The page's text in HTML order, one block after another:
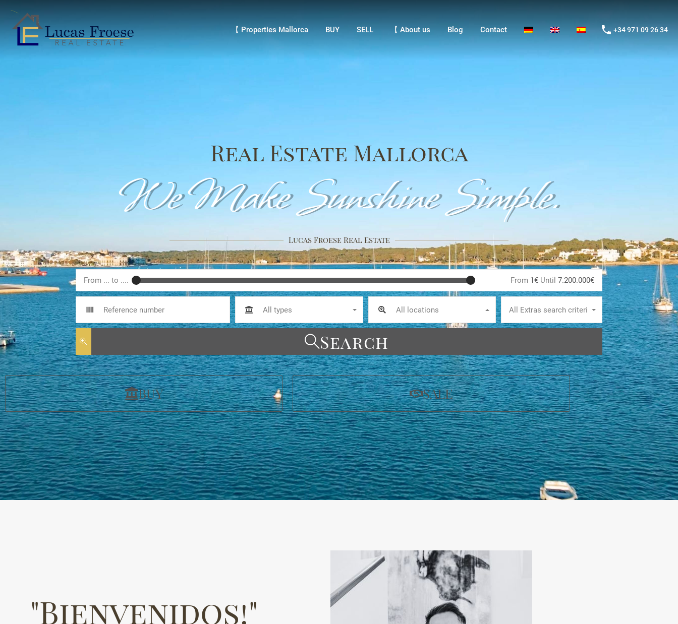
【 Properties Mallorca
BUY SELL 【 About us Blog Contact +34 971 09 26 34
Real Estate Mallorca
We Make Sunshine Simple.
Lucas Froese Real Estate
From ... to .... From 1€ Until 7.200.000€
All types All locations All Extras search criteria
Search
BUY SALE
"Bienvenidos!"